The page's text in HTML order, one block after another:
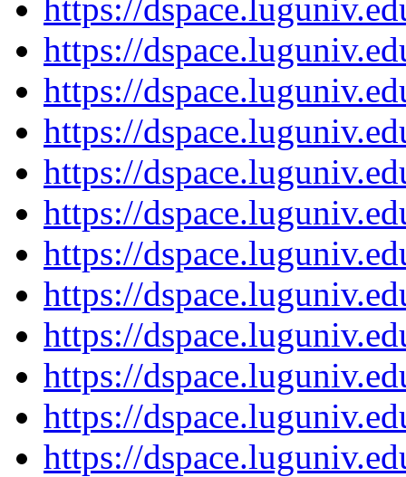
https://
https://
https://
https://
https://
https://
https://
https://
https://
https://
https://
https://